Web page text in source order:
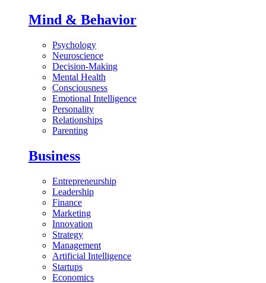
Mind & Behavior
Psychology
Neuroscience
Decision-Making
Mental Health
Consciousness
Emotional Intelligence
Personality
Relationships
Parenting
Business
Entrepreneurship
Leadership
Finance
Marketing
Innovation
Strategy
Management
Artificial Intelligence
Startups
Economics